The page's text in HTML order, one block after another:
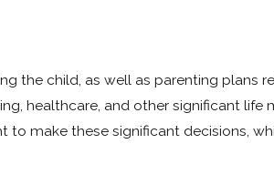
the child, as well as parenting plans
healthcare, and other significant life
make these significant decisions,